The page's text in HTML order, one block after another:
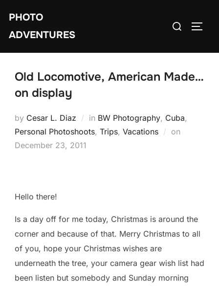
content
PHOTO
ADVENTURES
Search
Old Locomotive, American Made…
on display
by Cesar L. Diaz in BW Photography, Cuba,
Personal Photoshoots, Trips, Vacations
on
Posted
December 23, 2011
Hello there!
Is a day off for me today, Christmas is around the
corner and because of that. Merry Christmas to all
of you, hope your Christmas wishes are
underneath the tree, your camera gear wish list had
been listen but somebody and Sunday morning